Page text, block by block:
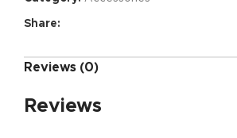
Share:
Reviews (0)
Reviews